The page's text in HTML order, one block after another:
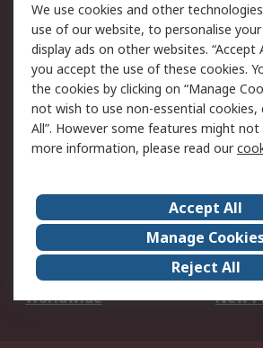
Legal
Cookie Policy
Email
Privacy Policy -
Updated
Terms and Conditions
of Sale
About Us
Corporate Group
Events
ESG
Our
Worldwide
New
We use cookies and other
use of our website, to personalise your
display ads on other websites. “Accept
you accept the use of these cookies.
the cookies by clicking on “Manage
not wish to use non-essential cookies,
All”. However some features might not
more information, please read our
Accept All
Manage
Reject All